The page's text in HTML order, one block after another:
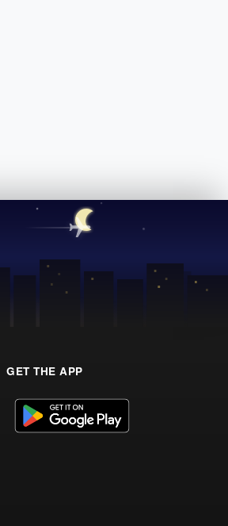
GET THE APP